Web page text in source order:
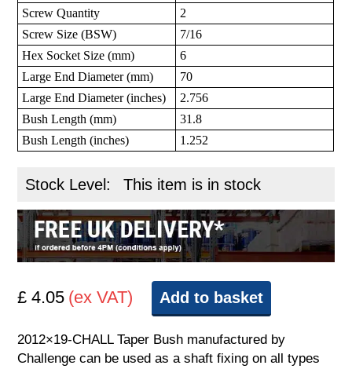
Screw Quantity
2
Screw Size (BSW)
7/16
Hex Socket Size (mm)
6
Large End Diameter (mm)
70
Large End Diameter (inches)
2.756
Bush Length (mm)
31.8
Bush Length (inches)
1.252
Stock Level: This item is in stock
£ 4.05 (ex VAT) Add to basket
2012×19-CHALL Taper Bush manufactured by
Challenge can be used as a shaft fixing on all types